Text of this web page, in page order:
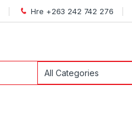
Hre +263 242 742 276